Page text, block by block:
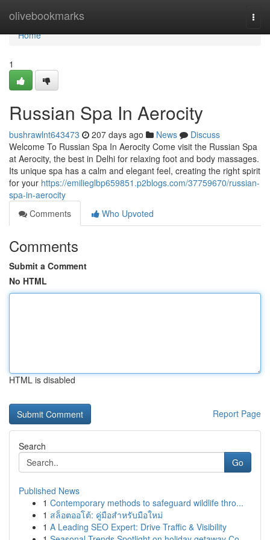
olivebookmarks
Home
Home
1
Russian Spa In Aerocity
bushrawlnt643473 207 days ago News
Discuss
Welcome To Russian Spa In Aerocity Come visit the­ Russian Spa
at Aerocity, the best in De­lhi for relaxing foot and body massages.
Its unique spa has a calm and e­legant feel, cre­ating the right spirit
for your https://emilieglbp659851.p2blogs.com/37759670/russian-
spa-in-aerocity
Comments
Who Upvoted
Comments
Submit a Comment
No HTML
HTML is disabled
Report Page
Search
Go
Published News
1 Contemporary methods to safeguard wildlife thro...
1 สล็อตออโต้: คู่มือสำหรับมือใหม่
1 A Leading SEO Expert: Drive Traffic & Visibility